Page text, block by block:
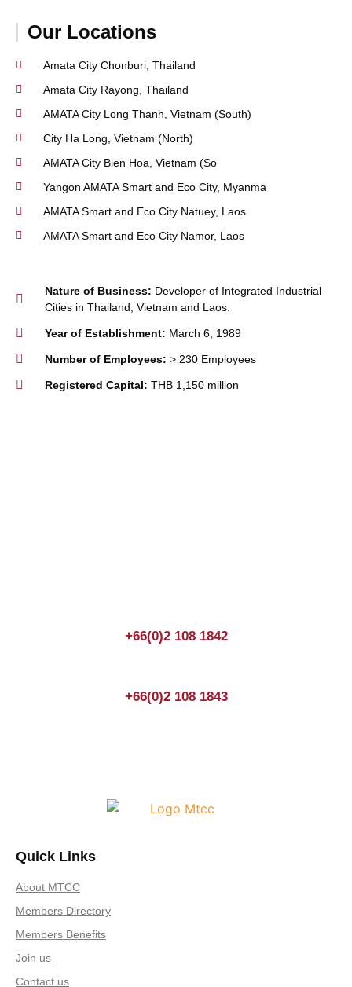
Our Locations
Amata City Chonburi, Thailand
Amata City Rayong, Thailand
AMATA City Long Thanh, Vietnam (South)
City Ha Long, Vietnam (North)
AMATA City Bien Hoa, Vietnam (So
Yangon AMATA Smart and Eco City, Myanma
AMATA Smart and Eco City Natuey, Laos
AMATA Smart and Eco City Namor, Laos
Nature of Business: Developer of Integrated Industrial
Cities in Thailand, Vietnam and Laos.
Year of Establishment: March 6, 1989
Number of Employees: > 230 Employees
Registered Capital: THB 1,150 million
+66(0)2 108 1842
+66(0)2 108 1843
Quick Links
About MTCC
Members Directory
Members Benefits
Join us
Contact us